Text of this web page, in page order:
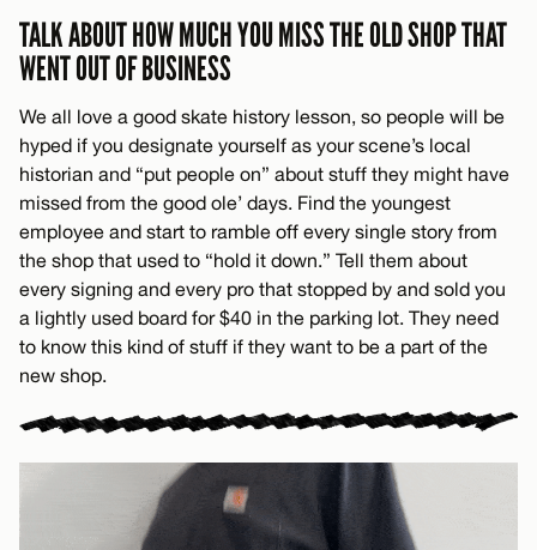
TALK ABOUT HOW MUCH YOU MISS THE OLD SHOP THAT
WENT OUT OF BUSINESS
We all love a good skate history lesson, so people will be
hyped if you designate yourself as your scene’s local
historian and “put people on” about stuff they might have
missed from the good ole’ days. Find the youngest
employee and start to ramble off every single story from
the shop that used to “hold it down.” Tell them about
every signing and every pro that stopped by and sold you
a lightly used board for $40 in the parking lot. They need
to know this kind of stuff if they want to be a part of the
new shop.